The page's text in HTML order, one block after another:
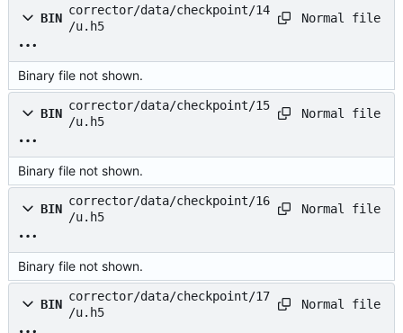
BIN
corrector/data/checkpoint/14
/u.h5
Normal file
Binary file not shown.
BIN
corrector/data/checkpoint/15
/u.h5
Normal file
Binary file not shown.
BIN
corrector/data/checkpoint/16
/u.h5
Normal file
Binary file not shown.
BIN
corrector/data/checkpoint/17
/u.h5
Normal file